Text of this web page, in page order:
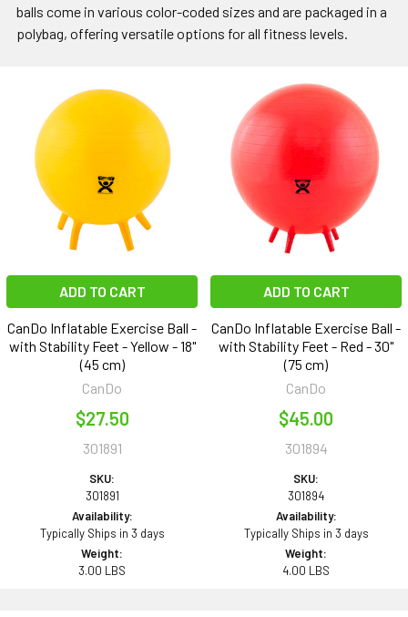
balls come in various color-coded sizes and are packaged in a
polybag, offering versatile options for all fitness levels.
ADD TO CART
CanDo Inflatable Exercise Ball -
with Stability Feet - Yellow - 18"
(45 cm)
CanDo
$27.50
301891
SKU:
301891
Availability:
Typically Ships in 3 days
Weight:
3.00 LBS
ADD TO CART
CanDo Inflatable Exercise Ball -
with Stability Feet - Red - 30"
(75 cm)
CanDo
$45.00
301894
SKU:
301894
Availability:
Typically Ships in 3 days
Weight:
4.00 LBS